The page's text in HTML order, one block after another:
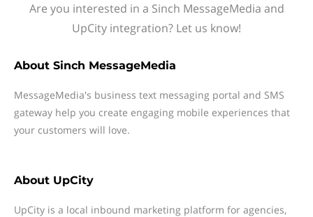
Are you interested in a Sinch MessageMedia and
UpCity integration? Let us know!
About Sinch MessageMedia
MessageMedia's business text messaging portal and SMS
gateway help you create engaging mobile experiences that
your customers will love.
About UpCity
UpCity is a local inbound marketing platform for agencies,